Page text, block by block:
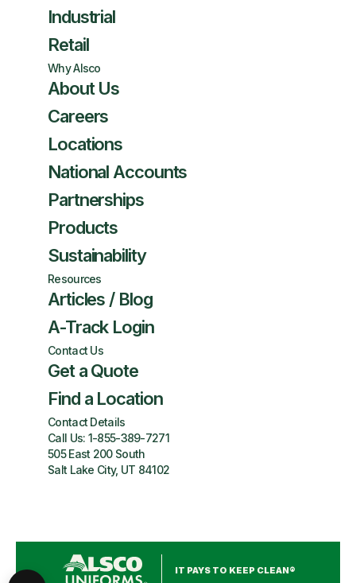
Industrial
Retail
Why Alsco
About Us
Careers
Locations
National Accounts
Partnerships
Products
Sustainability
Resources
Articles / Blog
A-Track Login
Contact Us
Get a Quote
Find a Location
Contact Details
Call Us: 1-855-389-7271
505 East 200 South
Salt Lake City, UT 84102
IT PAYS TO KEEP CLEAN®